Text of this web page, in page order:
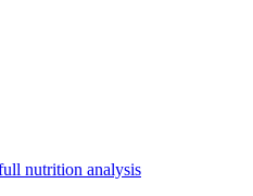
nutrition analysis